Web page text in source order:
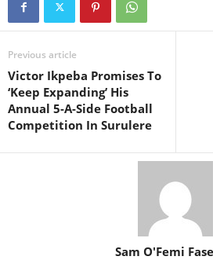
Previous article
Victor Ikpeba Promises To
‘Keep Expanding’ His
Annual 5-A-Side Football
Competition In Surulere
Sam O'Femi